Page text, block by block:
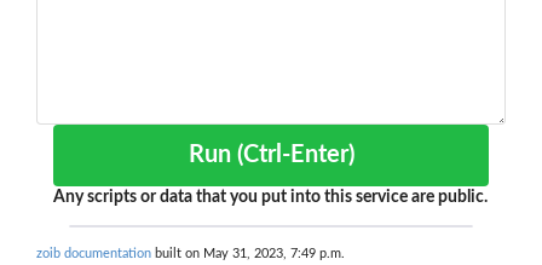
Run (Ctrl-Enter)
Any scripts or data that you put into this service are public.
zoib documentation built on May 31, 2023, 7:49 p.m.